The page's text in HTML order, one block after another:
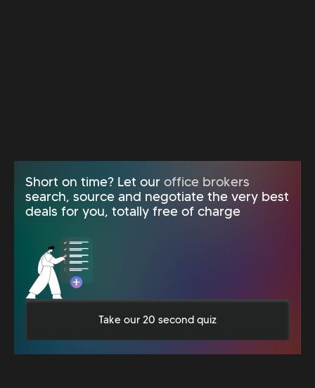
Short on time? Let our office brokers
search, source and negotiate the very best
deals for you, totally free of charge
Take our 20 second quiz